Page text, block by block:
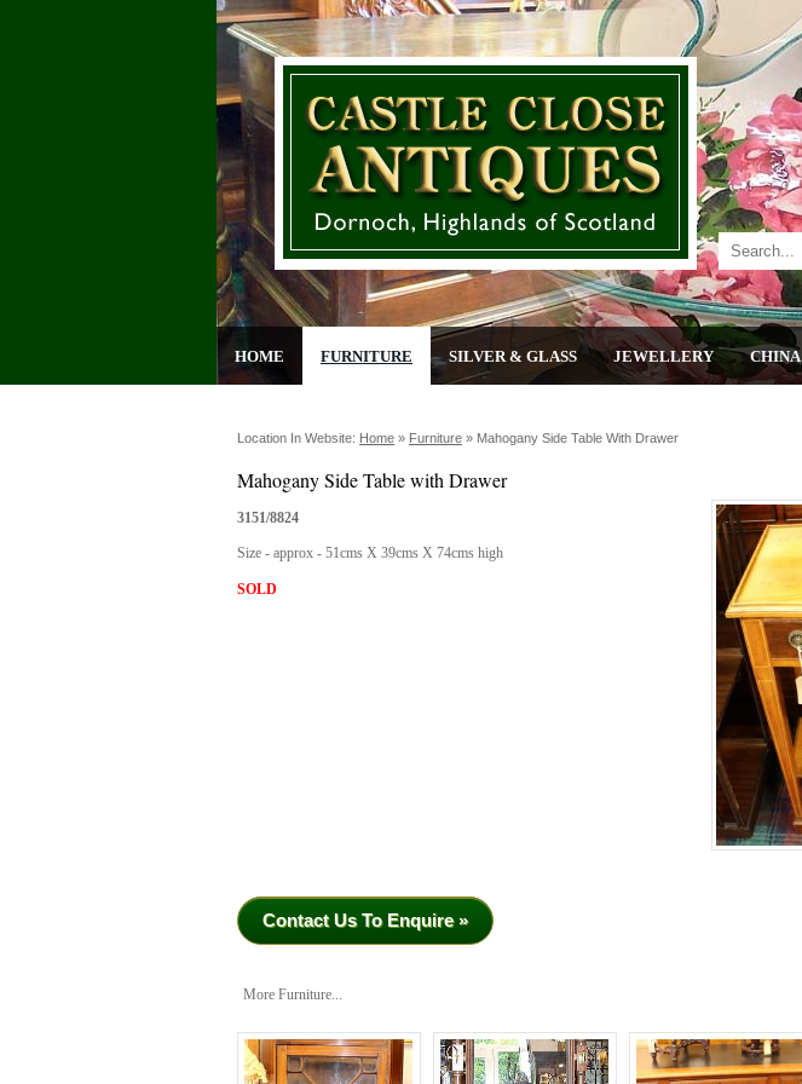
HOME FURNITURE SILVER & GLASS JEWELLERY CHINA
Location In Website: Home » Furniture » Mahogany Side Table With Drawer
Mahogany Side Table with Drawer
3151/8824
Size - approx - 51cms X 39cms X 74cms high
SOLD
Contact Us To Enquire »
More Furniture...